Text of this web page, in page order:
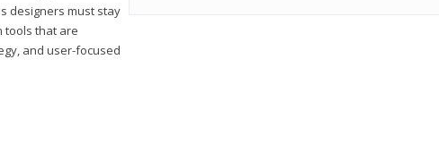
designers must stay
tools that are
and user-focused